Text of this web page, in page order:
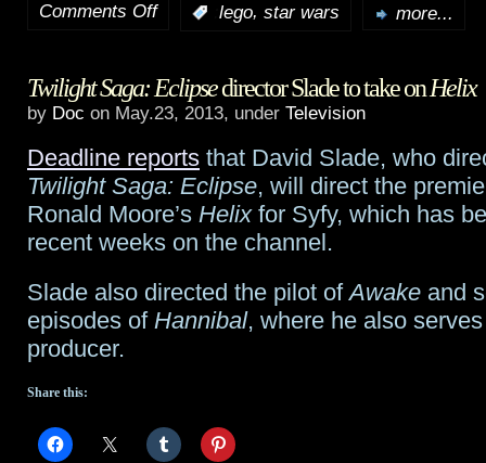
Comments Offon
Star
The
Yoda
Chronicles
to
air
Network
lego, star wars more...
Twilight Saga: Eclipsedirector Slade to take onHelix
by Doc on May.23, 2013, under Television
Deadline reports that David Slade, who
Twilight Saga: Eclipse, will direct the
Ronald Moore’s Helixfor Syfy, which has
recent weeks on the channel.
Slade also directed the pilot ofAwake and
episodes of Hannibal, where he also
producer.
Share this: